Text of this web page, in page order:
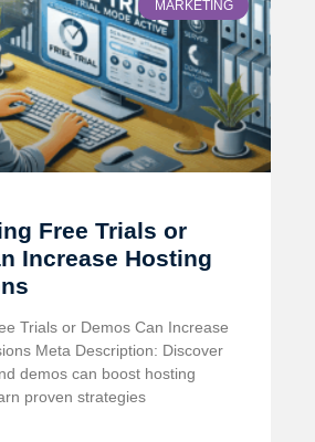
MARKETING
Free Trials or
Increase Hosting
Trials or Demos Can Increase
Meta Description: Discover
demos can boost hosting
proven strategies